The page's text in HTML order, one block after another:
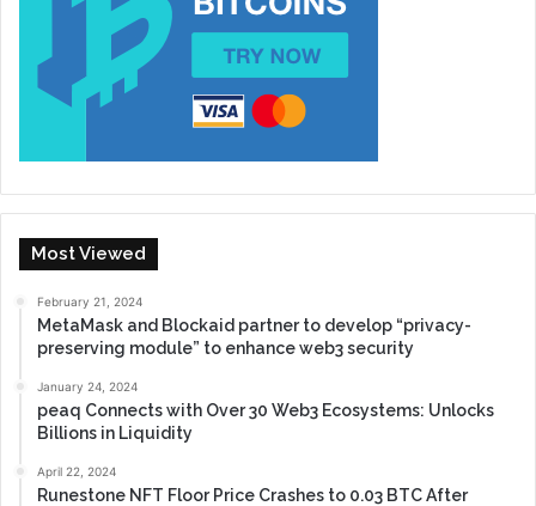
Most Viewed
February 21, 2024
MetaMask and Blockaid partner to develop “privacy-
preserving module” to enhance web3 security
January 24, 2024
peaq Connects with Over 30 Web3 Ecosystems: Unlocks
Billions in Liquidity
April 22, 2024
Runestone NFT Floor Price Crashes to 0.03 BTC After